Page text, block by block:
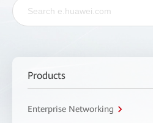
Products
Enterprise Networking